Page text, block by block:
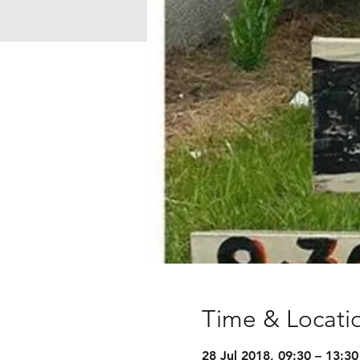
Time &
28 Jul 2018, 09:30 – 13:30